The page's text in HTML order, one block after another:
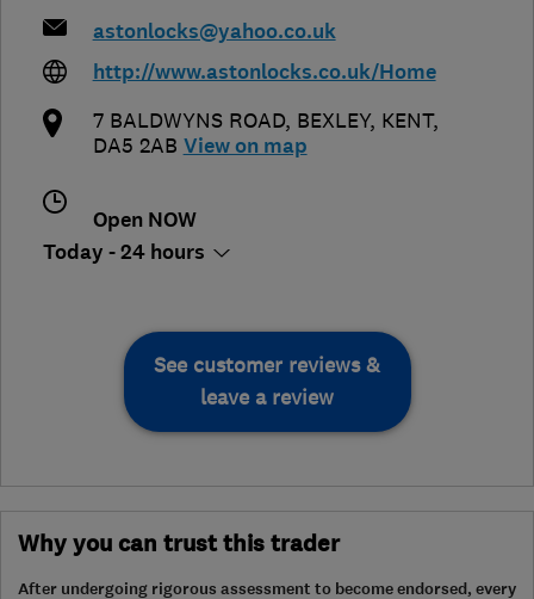
astonlocks@yahoo.co.uk
http://www.astonlocks.co.uk/Home
7 BALDWYNS ROAD, BEXLEY, KENT,
DA5 2AB View on map
Open NOW
Today - 24 hours
See customer reviews &
leave a review
Why you can trust this trader
After undergoing rigorous assessment to become endorsed, every